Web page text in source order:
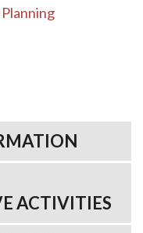
ACTIVITIES